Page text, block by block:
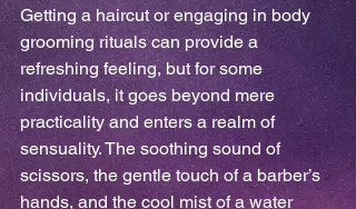
Getting a haircut or engaging in body
grooming rituals can provide a
refreshing feeling, but for some
individuals, it goes beyond mere
practicality and enters a realm of
sensuality. The soothing sound of
scissors, the gentle touch of a barber’s
hands, and the cool mist of a water